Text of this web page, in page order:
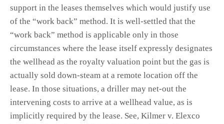
support in the leases themselves which would justify use
of the “work back” method. It is well-settled that the
“work back” method is applicable only in those
circumstances where the lease itself expressly designates
the wellhead as the royalty valuation point but the gas is
actually sold down-steam at a remote location off the
lease. In those situations, a driller may net-out the
intervening costs to arrive at a wellhead value, as is
implicitly required by the lease. See, Kilmer v. Elexco